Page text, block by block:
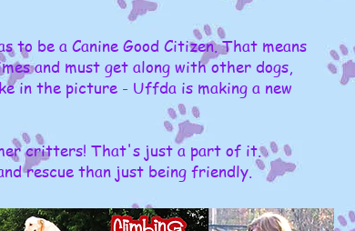
to be a Canine Good Citizen. That means
and must get along with other dogs,
in the picture - Uffda is making a new
critters! That's just a part of it.
rescue than just being friendly.